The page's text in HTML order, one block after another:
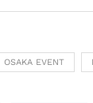
OSAKA EVENT